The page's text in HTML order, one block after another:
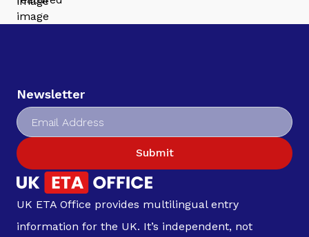
Newsletter
Submit
UK ETA Office provides multilingual entry
information for the UK. It’s independent, not